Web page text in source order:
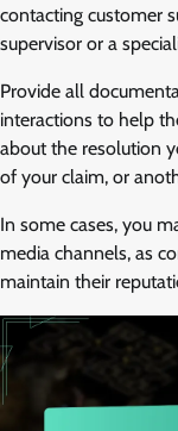
contacting customer
supervisor or a
Provide all
interactions to help
about the resolution
of your claim, or
In some cases, you
media channels, as
maintain their